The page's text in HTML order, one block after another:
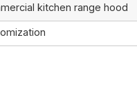
kitchen range hood